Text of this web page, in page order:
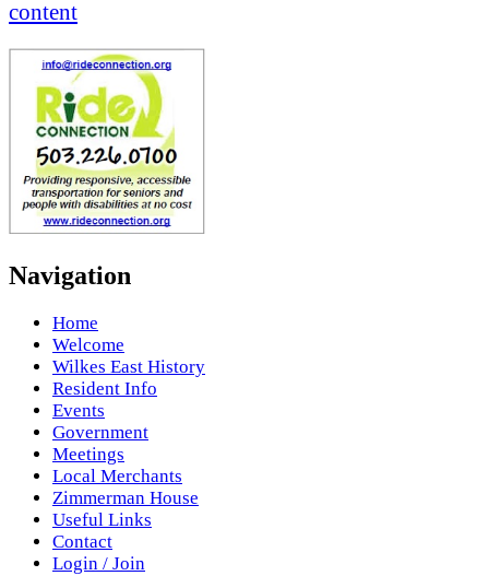
Navigation
Home
Welcome
Wilkes East History
Resident Info
Events
Government
Meetings
Local Merchants
Zimmerman House
Useful Links
Contact
Login / Join